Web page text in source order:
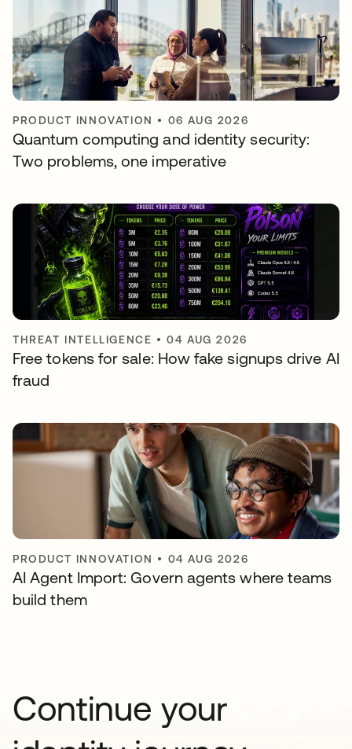
PRODUCT INNOVATION • 06 AUG 2026
Quantum computing and identity security:
Two problems, one imperative
THREAT INTELLIGENCE •04 AUG 2026
Free tokens for sale: How fake signups drive AI
fraud
PRODUCT INNOVATION • 04 AUG 2026
AI Agent Import: Govern agents where teams
build them
Continue your